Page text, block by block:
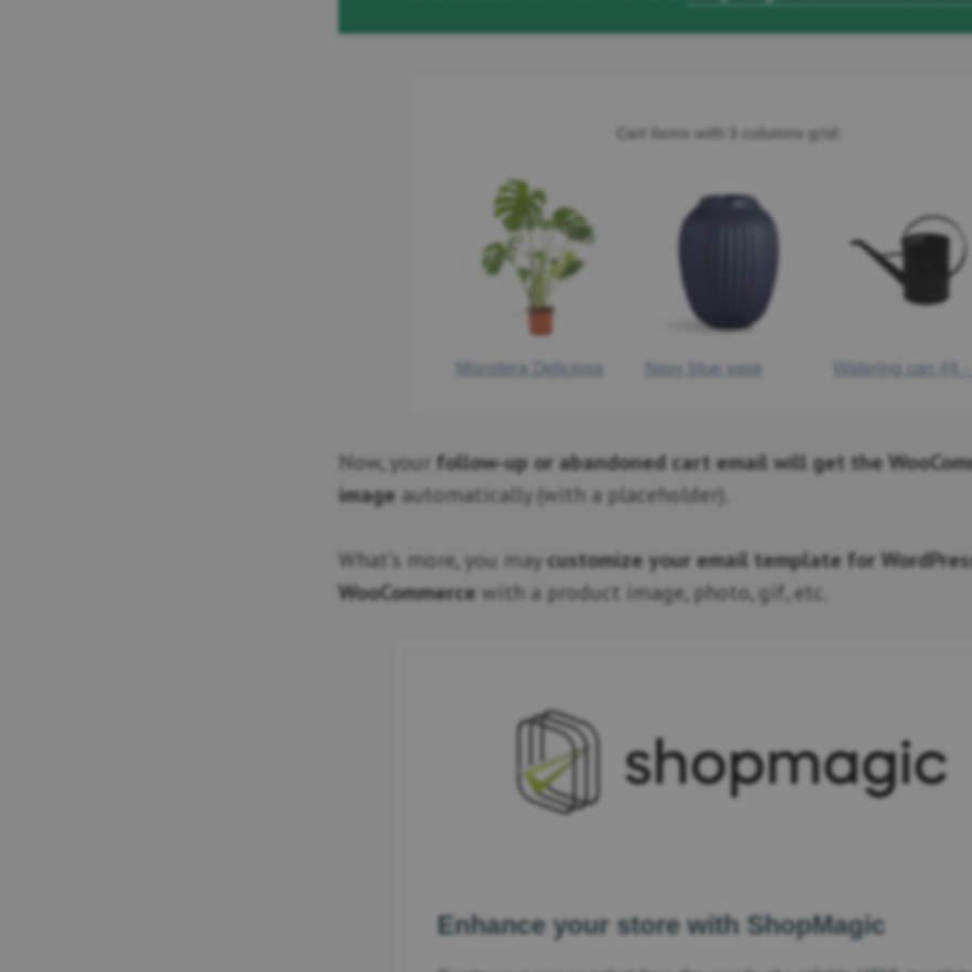
Now, your follow-up or abandoned cart email will get the
image automatically (with a placeholder).
What’s more, you maycustomize your email template for
WooCommerce with a product image, photo, gif, etc.